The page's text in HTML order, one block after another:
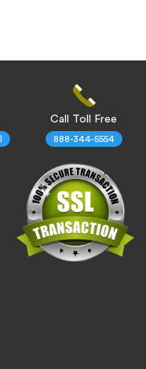
Call Toll Free
888-344-5554